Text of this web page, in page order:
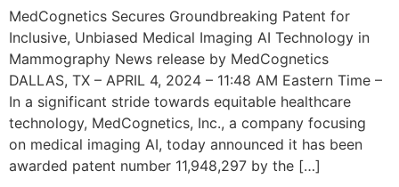
MedCognetics Secures Groundbreaking Patent for
Inclusive, Unbiased Medical Imaging AI Technology in
Mammography News release by MedCognetics
DALLAS, TX – APRIL 4, 2024 – 11:48 AM Eastern Time –
In a significant stride towards equitable healthcare
technology, MedCognetics, Inc., a company focusing
on medical imaging AI, today announced it has been
awarded patent number 11,948,297 by the […]